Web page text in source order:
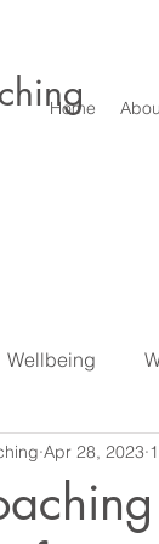
Home
Wellbeing
Conversations &
Apr 28, 2023